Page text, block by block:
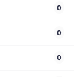
0
0
0